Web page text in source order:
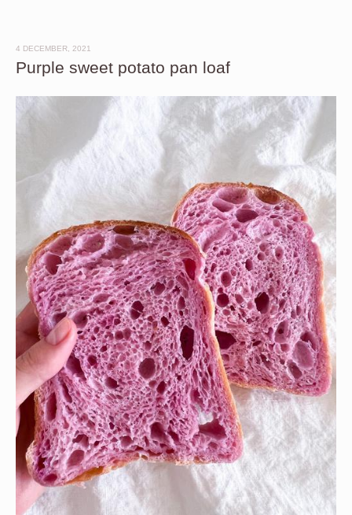
4 DECEMBER, 2021
Purple sweet potato pan loaf